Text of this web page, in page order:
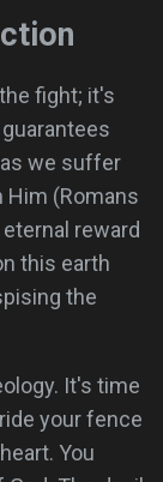
fight; it's
we suffer
Him (Romans
reward
this earth
the
It's time
your fence
You